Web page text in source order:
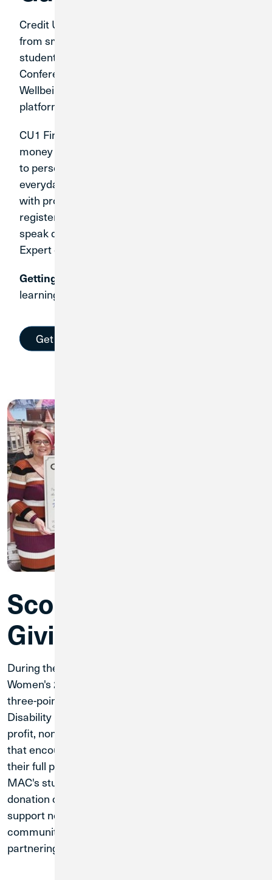
Credit Union 1 knows that everyone can benefit
from smart coaching. That is why we offer the
student-athletes of the Mid-American
Conference free access to CU1 Financial
Wellbeing, a personalized financial education
platform.
CU1 Financial Wellbeing makes understanding
money easier with content suggestions tailored
to personal goals; video tutorials with easy,
everyday money tips; in-depth financial courses
with progress tracking; and more. Plus, anyone
registered with CU1 Financial Wellbeing can
speak directly with a Certified Personal Finance
Expert over the phone.
Getting started only takes a few minutes.
learning and racking up financial wins today.
Get Started
Scoring Big by
Giving Back
During the championship games of the Men's and
Women's 2025 MAC Basketball Tournament, every
three-point shot won a $10 donation to RAMP
Disability Resources and Services, which is a non-
profit, non-residential Center for Independent Living
that encourages individuals with disabilities to reach
their full potential. Thanks to the incredible skills of
MAC's student-athletes, Credit Union 1 made a
donation of $450 to RAMP. Credit Union 1 is proud to
support nonprofits that do essential work in our
communities, like RAMP, and we look forward to
partnering with the MAC on more ways to give back!